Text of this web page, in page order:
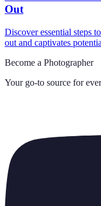
Out
Discover essential steps
out and captivates
Become a Photographer
Your go-to source for